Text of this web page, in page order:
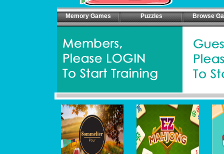
Memory Games Puzzles Browse